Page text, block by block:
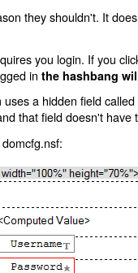
they shouldn't. It
you login. If you
inthe hashbang
a hidden field
that field doesn't have